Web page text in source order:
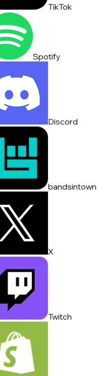
TikTok
Spotify
Discord
bandsintown
X
Twitch